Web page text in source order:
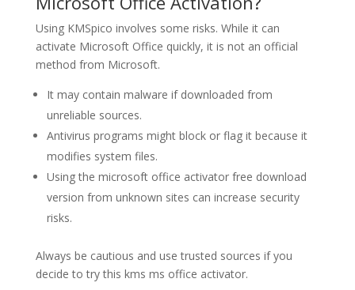
Using KMSpico involves some risks. While it can
activate Microsoft Office quickly, it is not an official
method from Microsoft.
It may contain malware if downloaded from
unreliable sources.
Antivirus programs might block or flag it because it
modifies system files.
Using the microsoft office activator free download
version from unknown sites can increase security
risks.
Always be cautious and use trusted sources if you
decide to try this kms ms office activator.